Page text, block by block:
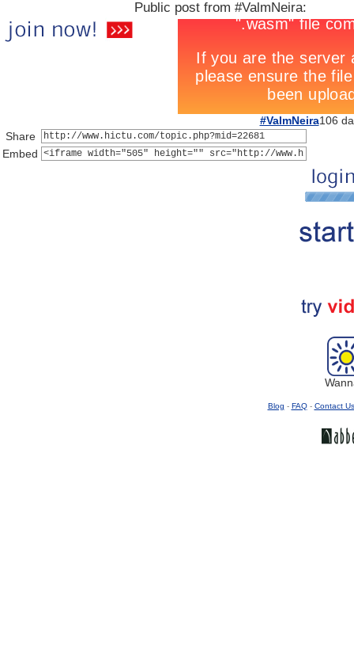
Public post from #ValmNeira:
#ValmNeira106
Share
Embed
Blog - FAQ- Contact Us